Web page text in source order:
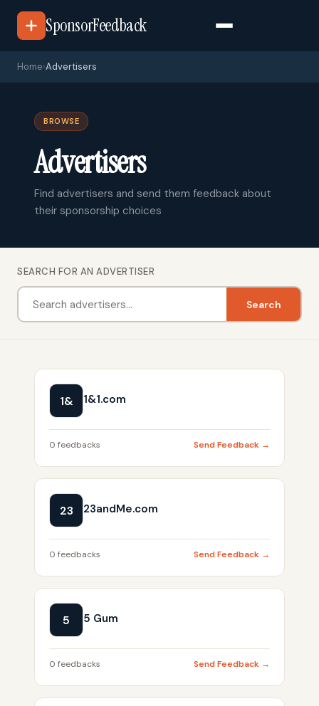
SponsorFeedback
Home›Advertisers
BROWSE
Advertisers
Find advertisers and send them feedback about
their sponsorship choices
SEARCH FOR AN ADVERTISER
Search
1& 1&1.com
0 feedbacks Send Feedback →
23 23andMe.com
0 feedbacks Send Feedback →
5 5 Gum
0 feedbacks Send Feedback →